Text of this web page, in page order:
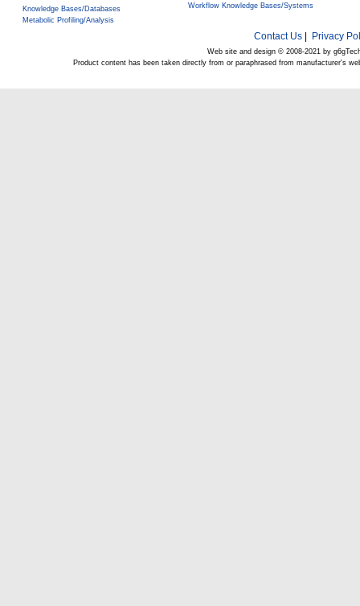
Knowledge Bases/Databases
Metabolic Profiling/Analysis
Workflow Knowledge Bases/Systems
Contact Us| Privacy
Web site and design © 2008-2021 by
Product content has been taken directly from or paraphrased from manufacturer's